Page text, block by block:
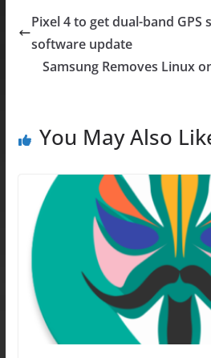
e
b
o
o
d
o
l e
Pixel 4 to get dual-band
software update
Samsung Removes Linux
You May Also